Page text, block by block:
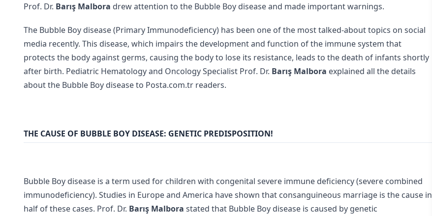
Prof. Dr. Barış Malbora drew attention to the Bubble Boy disease and made important warnings.
The Bubble Boy disease (Primary Immunodeficiency) has been one of the most talked-about topics on social
media recently. This disease, which impairs the development and function of the immune system that
protects the body against germs, causing the body to lose its resistance, leads to the death of infants shortly
after birth. Pediatric Hematology and Oncology Specialist Prof. Dr. Barış Malbora explained all the details
about the Bubble Boy disease to Posta.com.tr readers.
THE CAUSE OF BUBBLE BOY DISEASE: GENETIC PREDISPOSITION!
Bubble Boy disease is a term used for children with congenital severe immune deficiency (severe combined
immunodeficiency). Studies in Europe and America have shown that consanguineous marriage is the cause in
half of these cases. Prof. Dr. Barış Malbora stated that Bubble Boy disease is caused by genetic